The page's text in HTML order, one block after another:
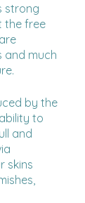
strong
the free
and much
by the
to
and
skins